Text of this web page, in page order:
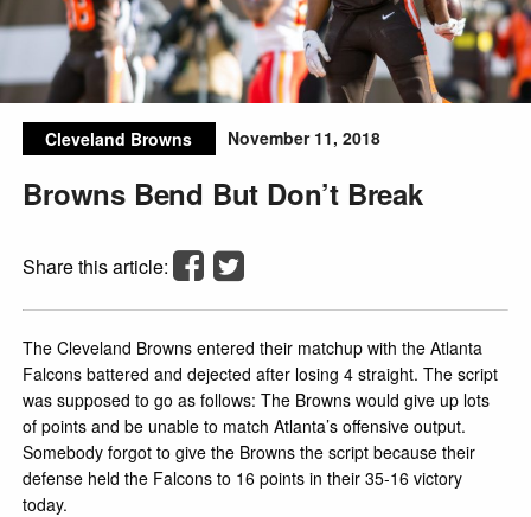
Cleveland Browns November 11, 2018
Browns Bend But Don’t Break
Share this article:
The Cleveland Browns entered their matchup with the Atlanta
Falcons battered and dejected after losing 4 straight. The script
was supposed to go as follows: The Browns would give up lots
of points and be unable to match Atlanta’s offensive output.
Somebody forgot to give the Browns the script because their
defense held the Falcons to 16 points in their 35-16 victory
today.